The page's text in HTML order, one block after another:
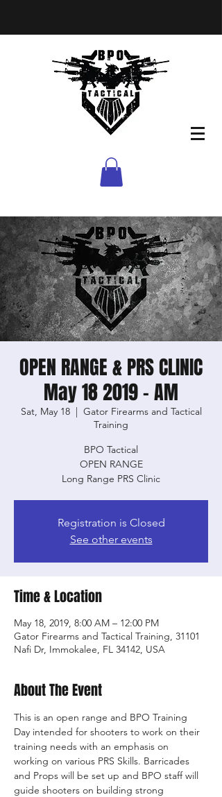
OPEN RANGE & PRS CLINIC
May 18 2019 - AM
Sat, May 18
  |
Gator Firearms and Tactical
Training
BPO Tactical
OPEN RANGE
Long Range PRS Clinic
Registration is Closed
See other events
Time & Location
May 18, 2019, 8:00 AM – 12:00 PM
Gator Firearms and Tactical Training, 31101
Nafi Dr, Immokalee, FL 34142, USA
About The Event
This is an open range and BPO Training
Day intended for shooters to work on their
training needs with an emphasis on
working on various PRS Skills. Barricades
and Props will be set up and BPO staff will
guide shooters on building strong